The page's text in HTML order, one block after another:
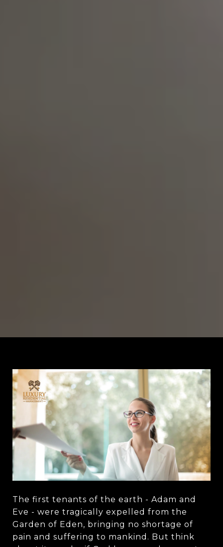
The first tenants of the earth - Adam and
Eve - were tragically expelled from the
Garden of Eden, bringing no shortage of
pain and suffering to mankind. But think